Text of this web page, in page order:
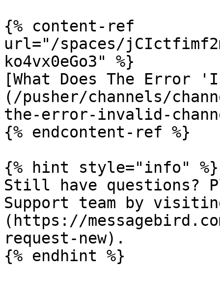
{% content-ref
url="/spaces/
ko4vx0eGo3" %}
[What Does The Error
(/pusher/channels/
the-error-invalid-
{% endcontent-ref %}
{% hint style="info" %}
Still have questions?
Support team by
(https://
request-new).